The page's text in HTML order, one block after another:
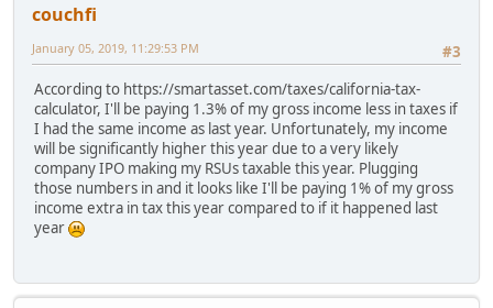
couchfi
#3
January 05, 2019, 11:29:53 PM
According to https://smartasset.com/taxes/california-tax-
calculator, I'll be paying 1.3% of my gross income less in taxes if
I had the same income as last year. Unfortunately, my income
will be significantly higher this year due to a very likely
company IPO making my RSUs taxable this year. Plugging
those numbers in and it looks like I'll be paying 1% of my gross
income extra in tax this year compared to if it happened last
year